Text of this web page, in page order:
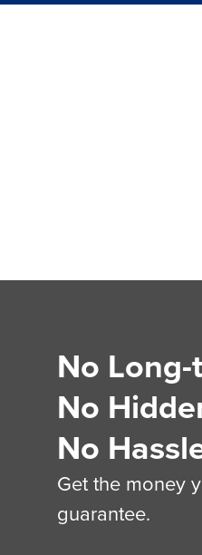
No
No
No
Get the money
guarantee.